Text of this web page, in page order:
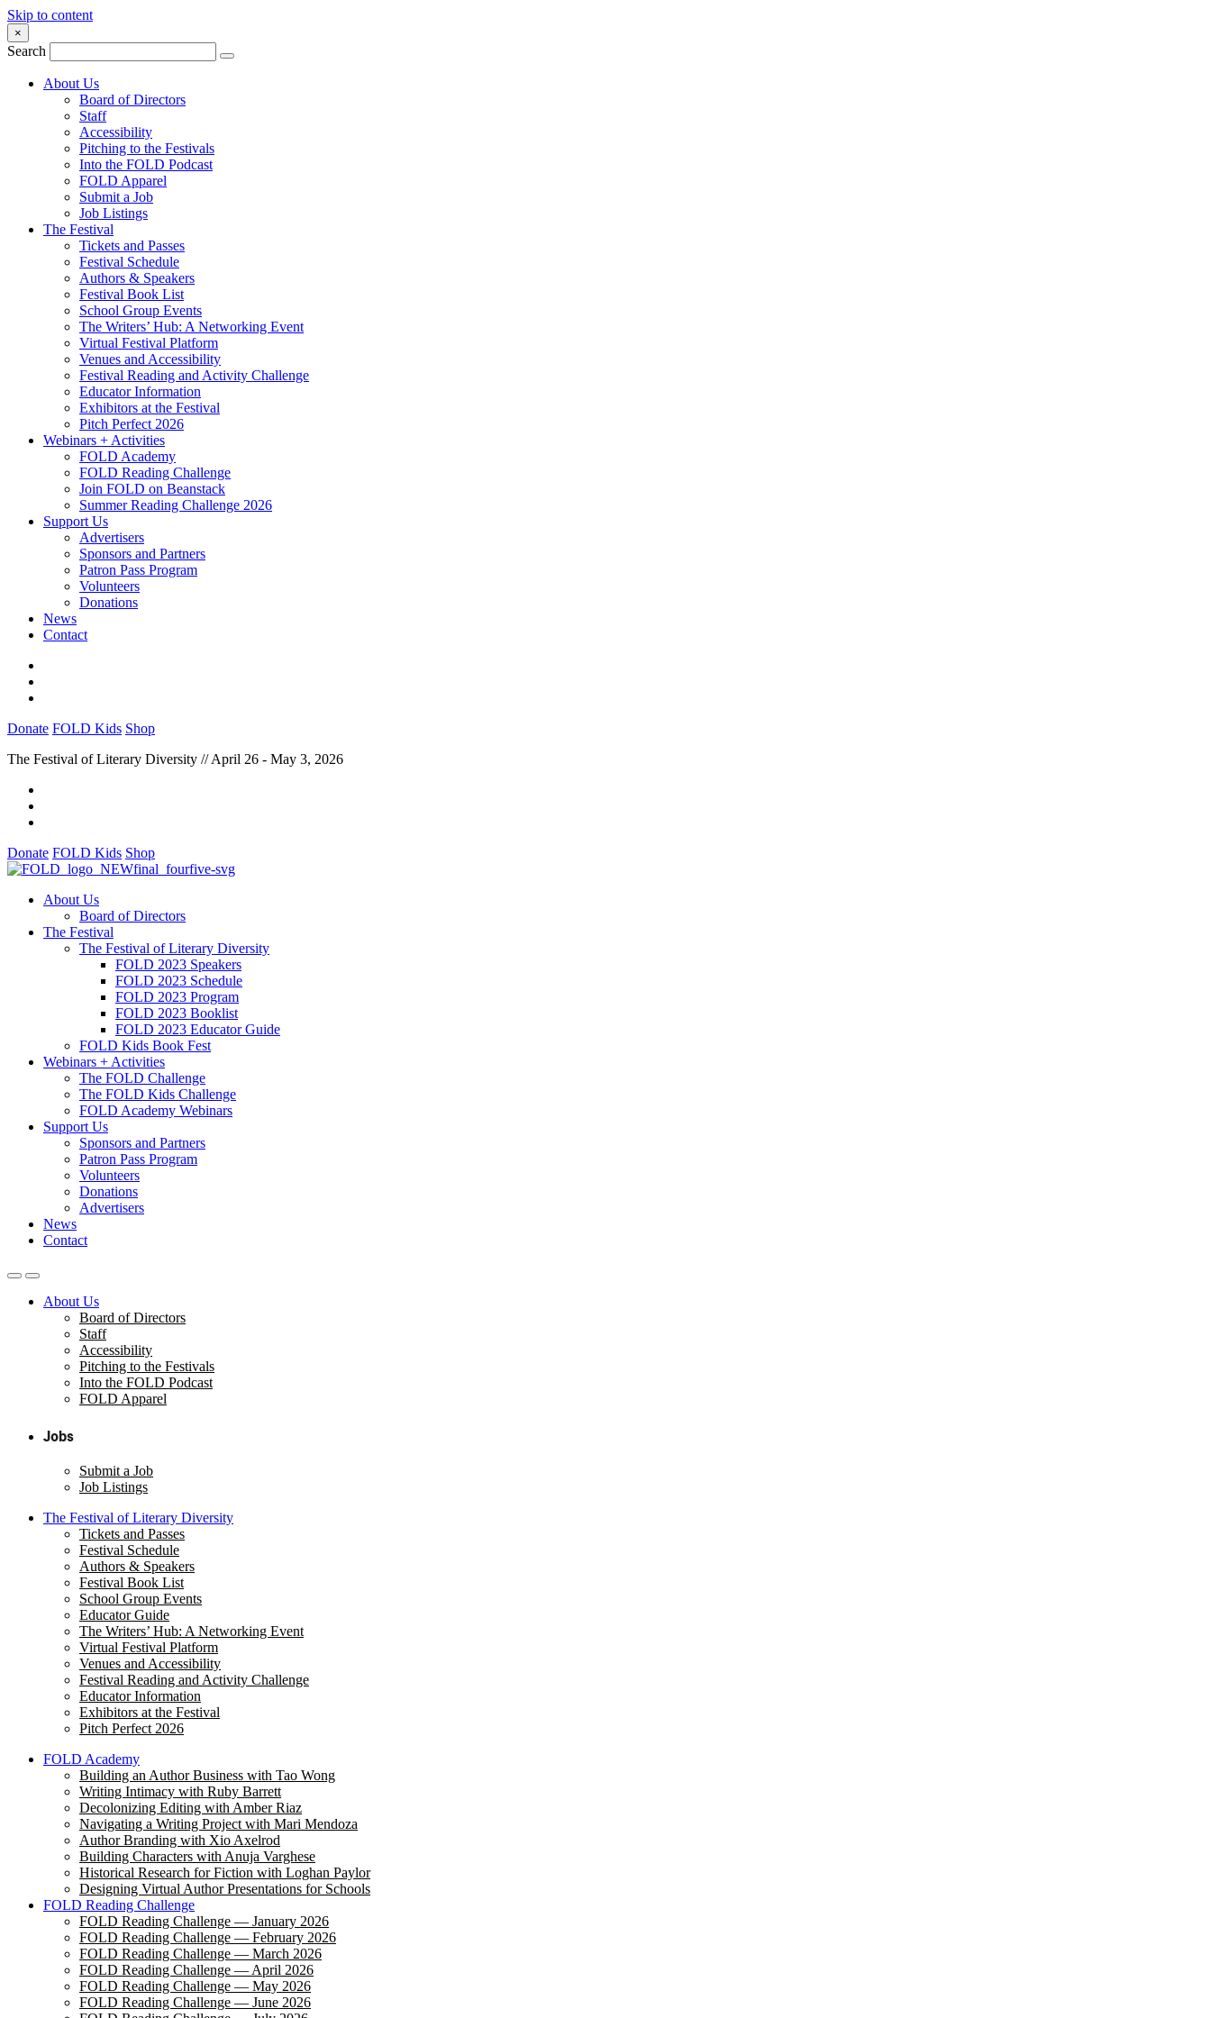
Skip to content
×
Search
About Us
Board of Directors
Staff
Accessibility
Pitching to the Festivals
Into the FOLD Podcast
FOLD Apparel
Submit a Job
Job Listings
The Festival
Tickets and Passes
Festival Schedule
Authors & Speakers
Festival Book List
School Group Events
The Writers’ Hub: A Networking Event
Virtual Festival Platform
Venues and Accessibility
Festival Reading and Activity Challenge
Educator Information
Exhibitors at the Festival
Pitch Perfect 2026
Webinars + Activities
FOLD Academy
FOLD Reading Challenge
Join FOLD on Beanstack
Summer Reading Challenge 2026
Support Us
Advertisers
Sponsors and Partners
Patron Pass Program
Volunteers
Donations
News
Contact
Donate FOLD Kids Shop
The Festival of Literary Diversity // April 26 - May 3, 2026
Donate FOLD Kids Shop
About Us
Board of Directors
The Festival
The Festival of Literary Diversity
FOLD 2023 Speakers
FOLD 2023 Schedule
FOLD 2023 Program
FOLD 2023 Booklist
FOLD 2023 Educator Guide
FOLD Kids Book Fest
Webinars + Activities
The FOLD Challenge
The FOLD Kids Challenge
FOLD Academy Webinars
Support Us
Sponsors and Partners
Patron Pass Program
Volunteers
Donations
Advertisers
News
Contact
About Us
Board of Directors
Staff
Accessibility
Pitching to the Festivals
Into the FOLD Podcast
FOLD Apparel
Jobs
Submit a Job
Job Listings
The Festival of Literary Diversity
Tickets and Passes
Festival Schedule
Authors & Speakers
Festival Book List
School Group Events
Educator Guide
The Writers’ Hub: A Networking Event
Virtual Festival Platform
Venues and Accessibility
Festival Reading and Activity Challenge
Educator Information
Exhibitors at the Festival
Pitch Perfect 2026
FOLD Academy
Building an Author Business with Tao Wong
Writing Intimacy with Ruby Barrett
Decolonizing Editing with Amber Riaz
Navigating a Writing Project with Mari Mendoza
Author Branding with Xio Axelrod
Building Characters with Anuja Varghese
Historical Research for Fiction with Loghan Paylor
Designing Virtual Author Presentations for Schools
FOLD Reading Challenge
FOLD Reading Challenge — January 2026
FOLD Reading Challenge — February 2026
FOLD Reading Challenge — March 2026
FOLD Reading Challenge — April 2026
FOLD Reading Challenge — May 2026
FOLD Reading Challenge — June 2026